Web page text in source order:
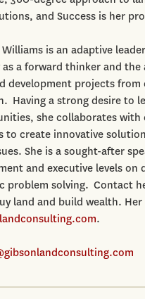
and Success is her
Williams is an adaptive
a forward thinker and the
development projects
Having a strong desire to
she collaborates with
to create innovative
She is a sought-after
and executive levels on
problem solving. Contact
land and build wealth. Her
.